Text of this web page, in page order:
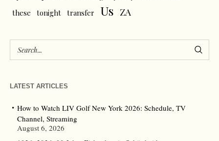
these
tonight transfer Us ZA
LATEST ARTICLES
How to Watch LIV Golf New York 2026: Schedule, TV
Channel, Streaming
August 6, 2026